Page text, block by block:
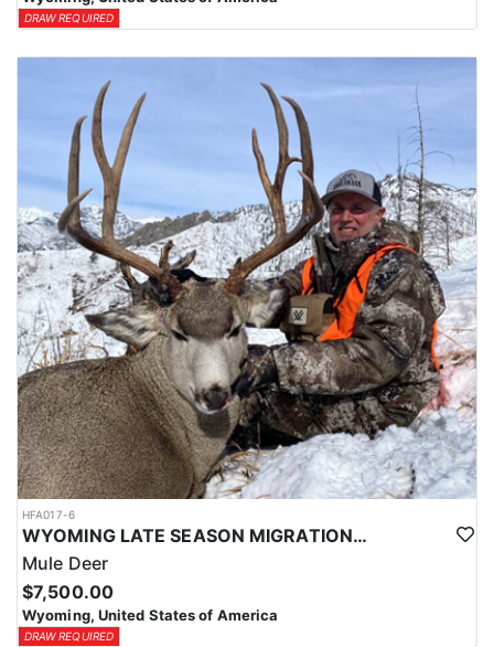
DRAW REQUIRED
HFA017-6
WYOMING LATE SEASON MIGRATION MULE DEER HUNT
Mule Deer
$7,500.00
Wyoming, United States of America
DRAW REQUIRED